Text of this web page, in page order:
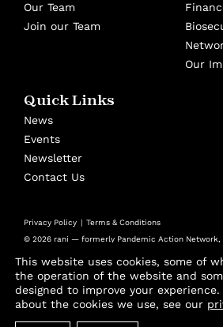
Our Team
Join our Team
Our
Quick Links
News
Events
Newsletter
Contact Us
Privacy Policy
Terms & Conditions
© 2026 rani — formerly Pandemic Action Network,
Design byCast from Clay
Join thousands of advocates
our biweekly Playbook to
This website uses cookies, some of
the operation of the website and
designed to improve your
about the cookies we use, see our